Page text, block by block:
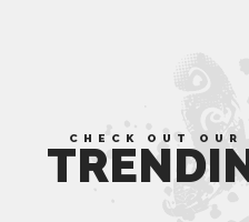
CHECK OUT